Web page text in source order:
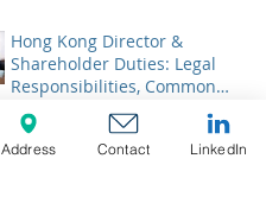
Hong Kong Director &
Shareholder Duties: Legal
Responsibilities, Common
Pitfalls, and 2026 Updates
BVI AML & Banking
Address Contact LinkedIn